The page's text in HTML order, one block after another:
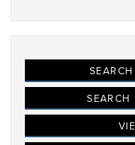
SEARCH